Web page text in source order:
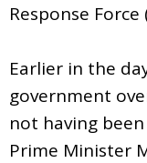
Response
Earlier in the
government
not having
Prime Minister